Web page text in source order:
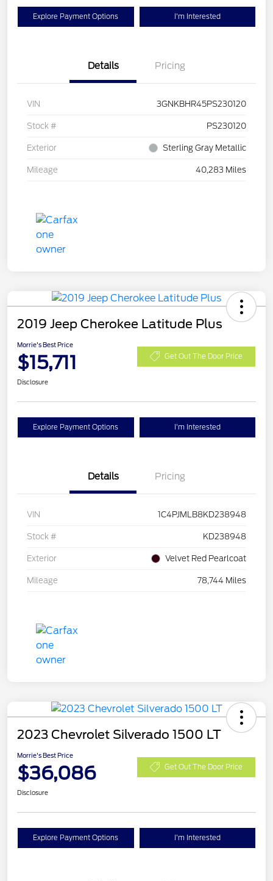
Explore Payment Options I'm Interested
Details Pricing
VIN 3GNKBHR45PS230120
Stock # PS230120
Exterior Sterling Gray Metallic
Mileage 40,283 Miles
2019 Jeep Cherokee Latitude Plus
Morrie's Best Price
$15,711 Get Out The Door Price
Disclosure
Explore Payment Options I'm Interested
Details Pricing
VIN 1C4PJMLB8KD238948
Stock # KD238948
Exterior Velvet Red Pearlcoat
Mileage 78,744 Miles
2023 Chevrolet Silverado 1500 LT
Morrie's Best Price
$36,086 Get Out The Door Price
Disclosure
Explore Payment Options I'm Interested